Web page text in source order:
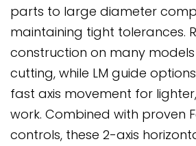
parts to large diameter
maintaining tight tolerances.
construction on many
cutting, while LM guide
fast axis movement for
work. Combined with proven
controls, these 2-axis